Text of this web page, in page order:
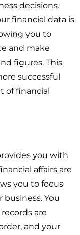
decisions.
financial data is
you to
and make
figures. This
successful
of financial
you with
affairs are
you to focus
You
are
and your